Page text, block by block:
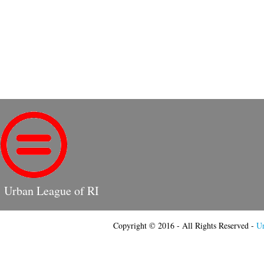
Urban League of RI
Copyright © 2016 - All Rights Reserved -